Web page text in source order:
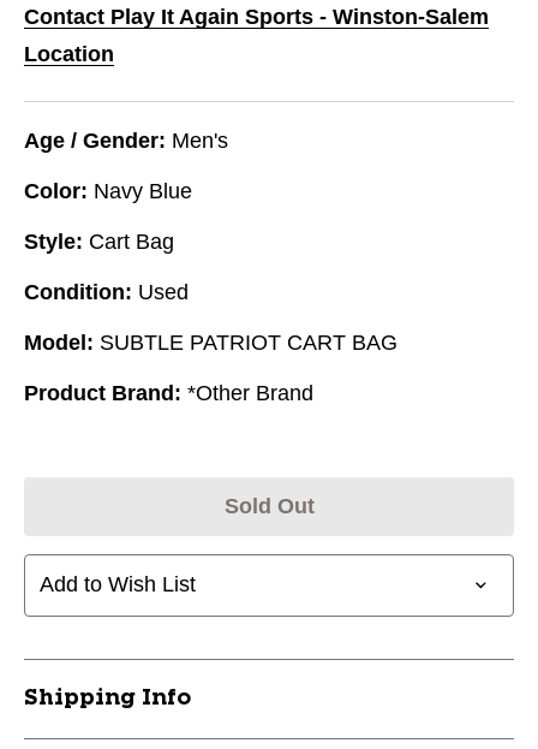
Contact Play It Again Sports - Winston-Salem
Location
Age / Gender: Men's
Color: Navy Blue
Style: Cart Bag
Condition: Used
Model: SUBTLE PATRIOT CART BAG
Product Brand: *Other Brand
Sold Out
Add to Wish List
Shipping Info